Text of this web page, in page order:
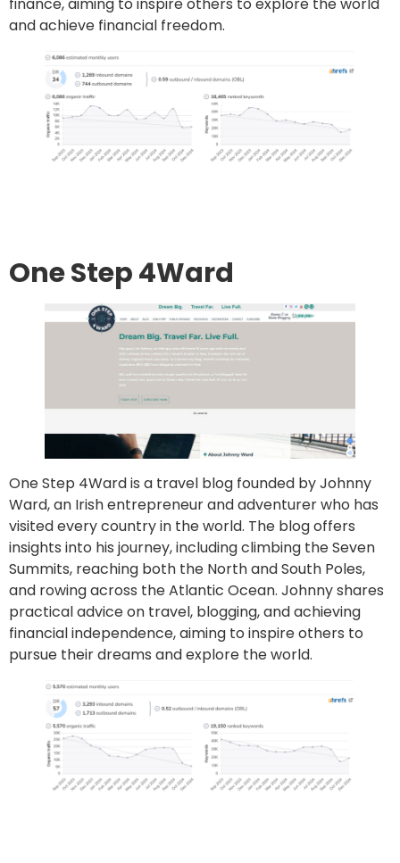
and achieve financial freedom.
One Step 4Ward
One Step 4Ward is a travel blog founded by Johnny
Ward, an Irish entrepreneur and adventurer who has
visited every country in the world. The blog offers
insights into his journey, including climbing the Seven
Summits, reaching both the North and South Poles,
and rowing across the Atlantic Ocean. Johnny shares
practical advice on travel, blogging, and achieving
financial independence, aiming to inspire others to
pursue their dreams and explore the world.